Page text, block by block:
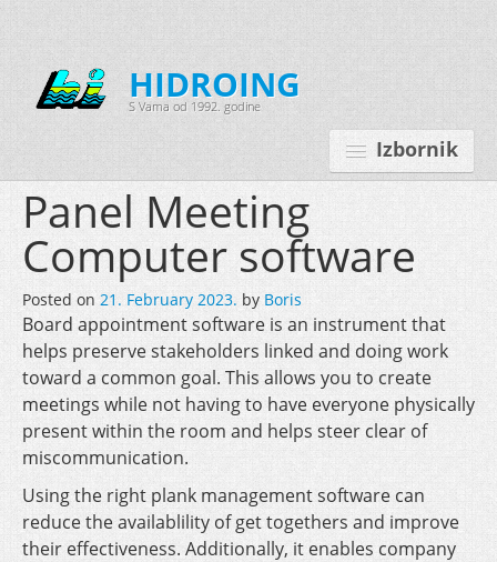
HIDROING
S Vama od 1992. godine
Izbornik
Početna
O nama
Djelatnosti
Oprema
Kontakt
Korisnički programi
Panel Meeting
Computer software
Posted on 21. February 2023. by Boris
Board appointment software is an instrument that
helps preserve stakeholders linked and doing work
toward a common goal. This allows you to create
meetings while not having to have everyone physically
present within the room and helps steer clear of
miscommunication.
Using the right plank management software can
reduce the availablility of get togethers and improve
their effectiveness. Additionally, it enables company